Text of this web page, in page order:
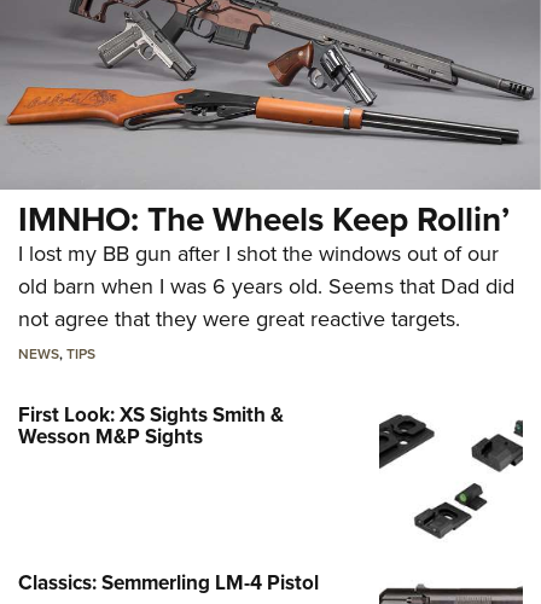
IMNHO: The Wheels Keep Rollin’
I lost my BB gun after I shot the windows out of our
old barn when I was 6 years old. Seems that Dad did
not agree that they were great reactive targets.
NEWS,TIPS
First Look: XS Sights Smith &
Wesson M&P Sights
Classics: Semmerling LM-4 Pistol